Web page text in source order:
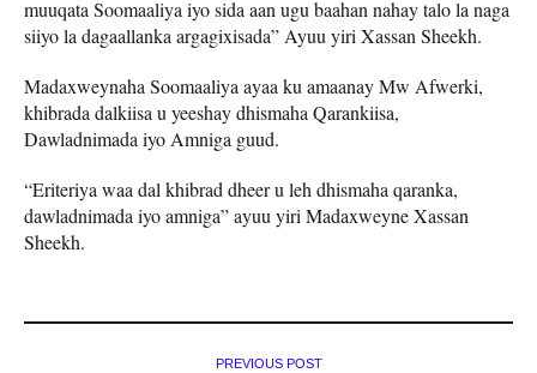
muuqata Soomaaliya iyo sida aan ugu baahan nahay talo la naga
siiyo la dagaallanka argagixisada” Ayuu yiri Xassan Sheekh.
Madaxweynaha Soomaaliya ayaa ku amaanay Mw Afwerki,
khibrada dalkiisa u yeeshay dhismaha Qarankiisa,
Dawladnimada iyo Amniga guud.
“Eriteriya waa dal khibrad dheer u leh dhismaha qaranka,
dawladnimada iyo amniga” ayuu yiri Madaxweyne Xassan
Sheekh.
PREVIOUS POST